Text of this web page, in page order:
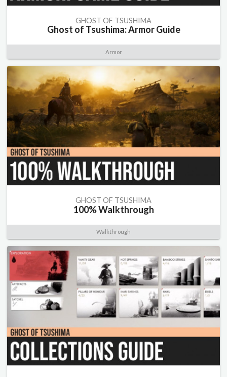
GHOST OF TSUSHIMA
Ghost of Tsushima: Armor Guide
Armor
GHOST OF TSUSHIMA
100% Walkthrough
Walkthrough